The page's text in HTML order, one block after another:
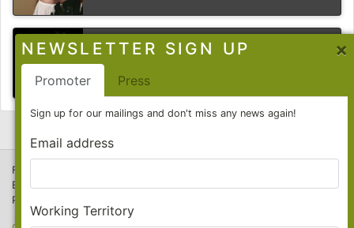
Richard Spaven
Jazz
×
NEWSLETTER SIGN UP
Promoter Press
Sign up for our mailings and don't miss any news again!
Email address
Working Territory
F-Cat Productions GmbH
E-Mail:
Phone: +49 (0)30 26 103 29-20